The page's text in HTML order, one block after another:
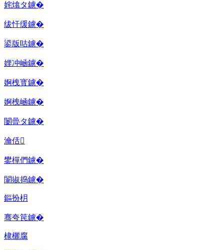
姹熻タ鐪�
绂忓缓鐪�
鍙版咕鐪�
娌冲崡鐪�
婀栧寳鐪�
婀栧崡鐪�
闄曡タ鐪�
瀹佸
鐢樿們鐪�
闈掓捣鐪�
鏂扮枂
骞夸笢鐪�
棣欐腐